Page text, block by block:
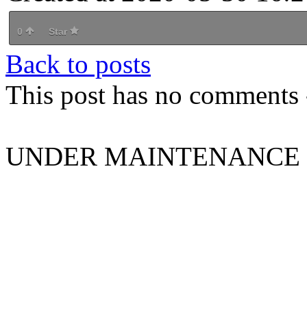
0 Star
Back to posts
This post has no
UNDER MAINTENANCE